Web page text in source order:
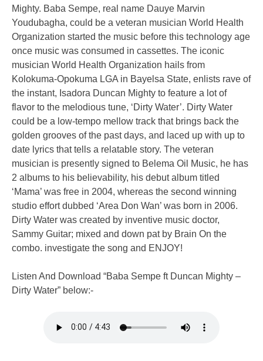
Mighty. Baba Sempe, real name Dauye Marvin
Youdubagha, could be a veteran musician World Health
Organization started the music before this technology age
once music was consumed in cassettes. The iconic
musician World Health Organization hails from
Kolokuma-Opokuma LGA in Bayelsa State, enlists rave of
the instant, Isadora Duncan Mighty to feature a lot of
flavor to the melodious tune, ‘Dirty Water’. Dirty Water
could be a low-tempo mellow track that brings back the
golden grooves of the past days, and laced up with up to
date lyrics that tells a relatable story. The veteran
musician is presently signed to Belema Oil Music, he has
2 albums to his believability, his debut album titled
‘Mama’ was free in 2004, whereas the second winning
studio effort dubbed ‘Area Don Wan’ was born in 2006.
Dirty Water was created by inventive music doctor,
Sammy Guitar; mixed and down pat by Brain On the
combo. investigate the song and ENJOY!
Listen And Download “Baba Sempe ft Duncan Mighty –
Dirty Water” below:-